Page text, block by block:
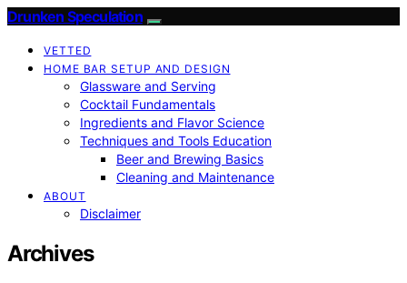
Drunken Speculation
VETTED
HOME BAR SETUP AND DESIGN
Glassware and Serving
Cocktail Fundamentals
Ingredients and Flavor Science
Techniques and Tools Education
Beer and Brewing Basics
Cleaning and Maintenance
ABOUT
Disclaimer
Archives